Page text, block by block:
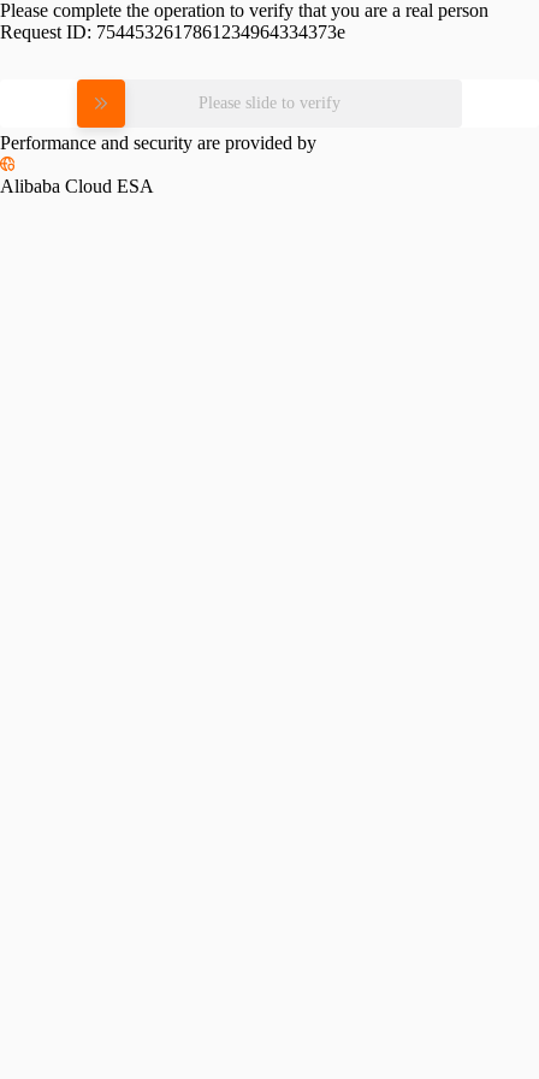
Please complete the operation to verify that you are a real person
Request ID: 7544532617861234964334373e
Please slide to verify
Performance and security are provided by
Alibaba Cloud ESA